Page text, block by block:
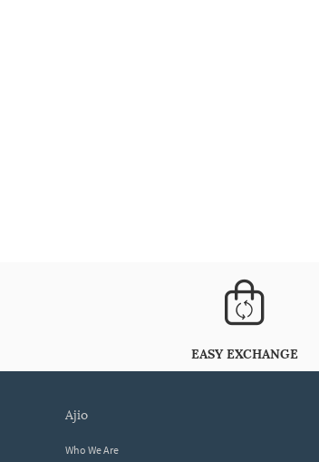
EASY EXCHANGE
ajio
Who We Are